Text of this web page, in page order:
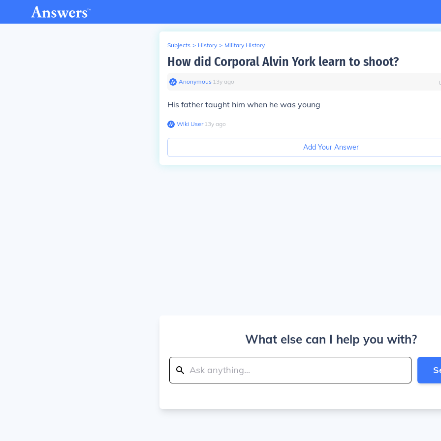
Subjects > History > Military History
How did Corporal Alvin York learn to shoot?
Anonymous∙ 13y ago
His father taught him when he was young
Wiki User∙13y ago
Add Your Answer
What else can I help you with?